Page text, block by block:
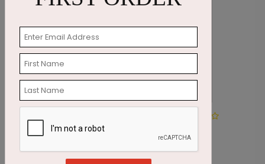
Make A Wish Birthday